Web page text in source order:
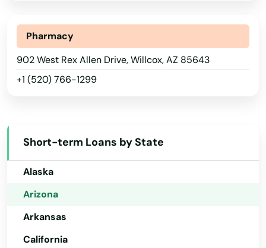
Pharmacy
902 West Rex Allen Drive, Willcox, AZ 85643
+1 (520) 766-1299
Short-term Loans by State
Alabama
Alaska
Arizona
Arkansas
California
Munds Park
Nogales
Oatman
Overgaard
Page
Parker
Payson